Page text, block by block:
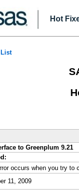
Hot
to Greenplum 9.21
occurs when you try to
11, 2009